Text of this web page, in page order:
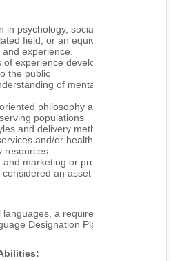
psychology, social sciences,
field; or an equivalent
experience.
experience developing and
the public
of mental health and
philosophy and awareness
populations
and delivery methods
and/or health field,
resources
marketing or promotion of
an asset
a requirement as per
Designation Plan